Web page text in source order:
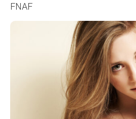
FNAF